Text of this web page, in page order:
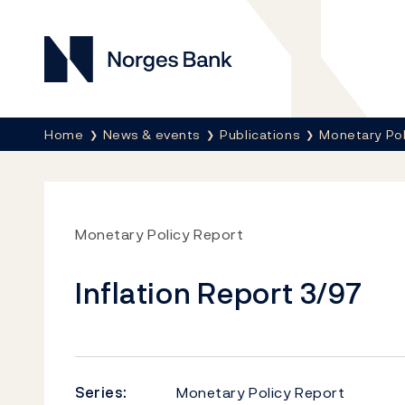
Norges Bank
Breadcrumb
Home News & events Publications Monetary
Monetary Policy Report
Inflation Report 3/97
Series:
Monetary Policy Report